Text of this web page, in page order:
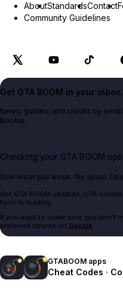
AboutStandardsContact
Community Guidelines
Get GTA BOOM in your inbox.
News, guides, and cheats by
Bookie.
Checking your GTA BOOM
One email per week. No spam.
Get GTA BOOM updates, GTA
form is loading.
If you want to make sure you don't
preferred source on Google.
GTABOOM apps
Cheat Codes ·